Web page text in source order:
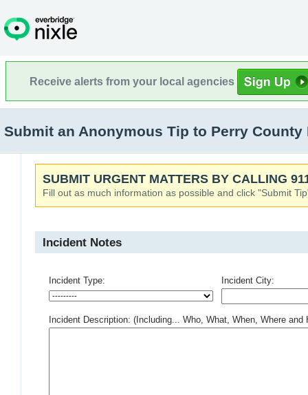
Receive alerts from your local agencies
Submit an Anonymous Tip to Perry
SUBMIT URGENT MATTERS BY CALLING
Fill out as much information as possible and click "Submit
Incident Notes
Incident Type: Incident City:
Incident Description: (Including... Who, What, When, Where and